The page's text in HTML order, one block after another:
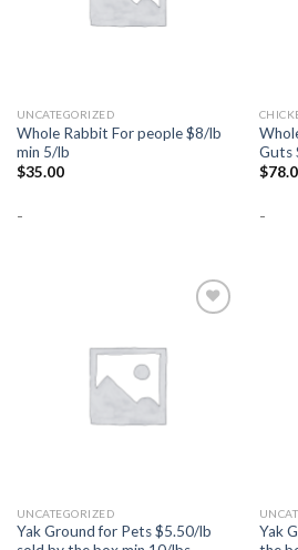
UNCATEGORIZED
Whole Rabbit For people $8/lb
min 5/lb
$35.00
-
Guts
$
-
UNCATEGORIZED
Yak Ground for Pets $5.50/lb
Yak